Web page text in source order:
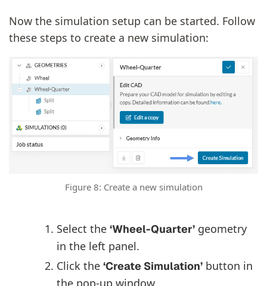
Now the simulation setup can be started. Follow
these steps to create a new simulation:
Figure 8: Create a new simulation
Select the ‘Wheel-Quarter’ geometry
in the left panel.
Click the ‘Create Simulation’ button in